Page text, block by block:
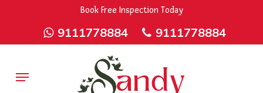
9rZ6CJ-XwbYbENyfsbgqBook Free Inspection Today
9111778884 9111778884
Menu